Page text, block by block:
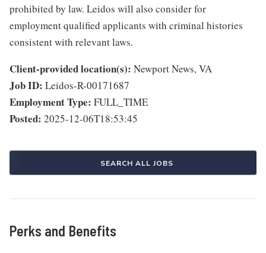
prohibited by law. Leidos will also consider for
employment qualified applicants with criminal histories
consistent with relevant laws.
Client-provided location(s): Newport News, VA
Job ID: Leidos-R-00171687
Employment Type: FULL_TIME
Posted: 2025-12-06T18:53:45
SEARCH ALL JOBS
Perks and Benefits